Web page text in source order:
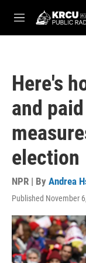
M
e
Here's
and
election
NPR | By Andrea
Published November